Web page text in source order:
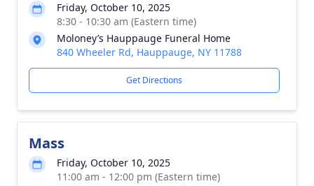
Friday, October 10, 2025
8:30 - 10:30 am (Eastern time)
Moloney’s Hauppauge Funeral Home
840 Wheeler Rd, Hauppauge, NY 11788
Get Directions
Mass
Friday, October 10, 2025
11:00 am - 12:00 pm (Eastern time)